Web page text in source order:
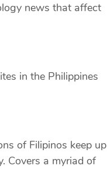
news that affect
in the Philippines
of Filipinos keep up
Covers a myriad of